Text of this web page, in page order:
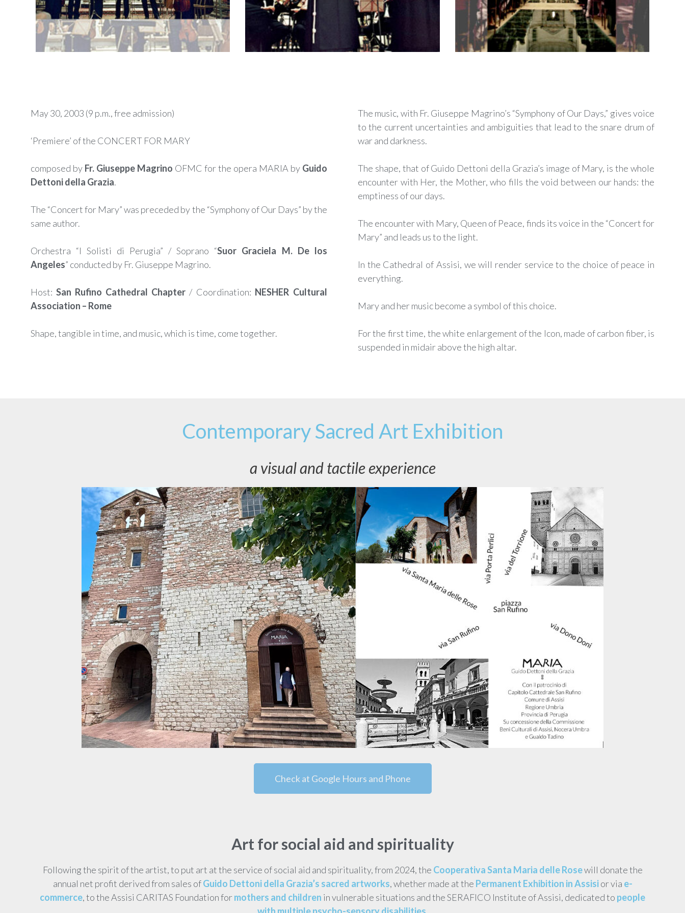
May 30, 2003 (9 p.m., free admission)
‘Premiere’ of the CONCERT FOR MARY
composed by Fr. Giuseppe Magrino OFMC for the opera MARIA by Guido
Dettoni della Grazia.
The “Concert for Mary” was preceded by the “Symphony of Our Days” by the
same author.
Orchestra “I Solisti di Perugia” / Soprano “Suor Graciela M. De los
Angeles” conducted by Fr. Giuseppe Magrino.
Host: San Rufino Cathedral Chapter / Coordination: NESHER Cultural
Association – Rome
Shape, tangible in time, and music, which is time, come together.
The music, with Fr. Giuseppe Magrino’s “Symphony of Our Days,” gives voice
to the current uncertainties and ambiguities that lead to the snare drum of
war and darkness.
The shape, that of Guido Dettoni della Grazia’s image of Mary, is the whole
encounter with Her, the Mother, who fills the void between our hands: the
emptiness of our days.
The encounter with Mary, Queen of Peace, finds its voice in the “Concert for
Mary” and leads us to the light.
In the Cathedral of Assisi, we will render service to the choice of peace in
everything.
Mary and her music become a symbol of this choice.
For the first time, the white enlargement of the Icon, made of carbon fiber, is
suspended in midair above the high altar.
Contemporary Sacred Art Exhibition
a visual and tactile experience
Check at Google Hours and Phone
Art for social aid and spirituality
Following the spirit of the artist, to put art at the service of social aid and spirituality, from 2024, the Cooperativa Santa Maria delle Rosewill donate the
annual net profit derived from sales ofGuido Dettoni della Grazia’s sacred artworks, whether made at the Permanent Exhibition in Assisior via e-
commerce, to the Assisi CARITAS Foundation formothers and children in vulnerable situations and the SERAFICO Institute of Assisi, dedicated to people